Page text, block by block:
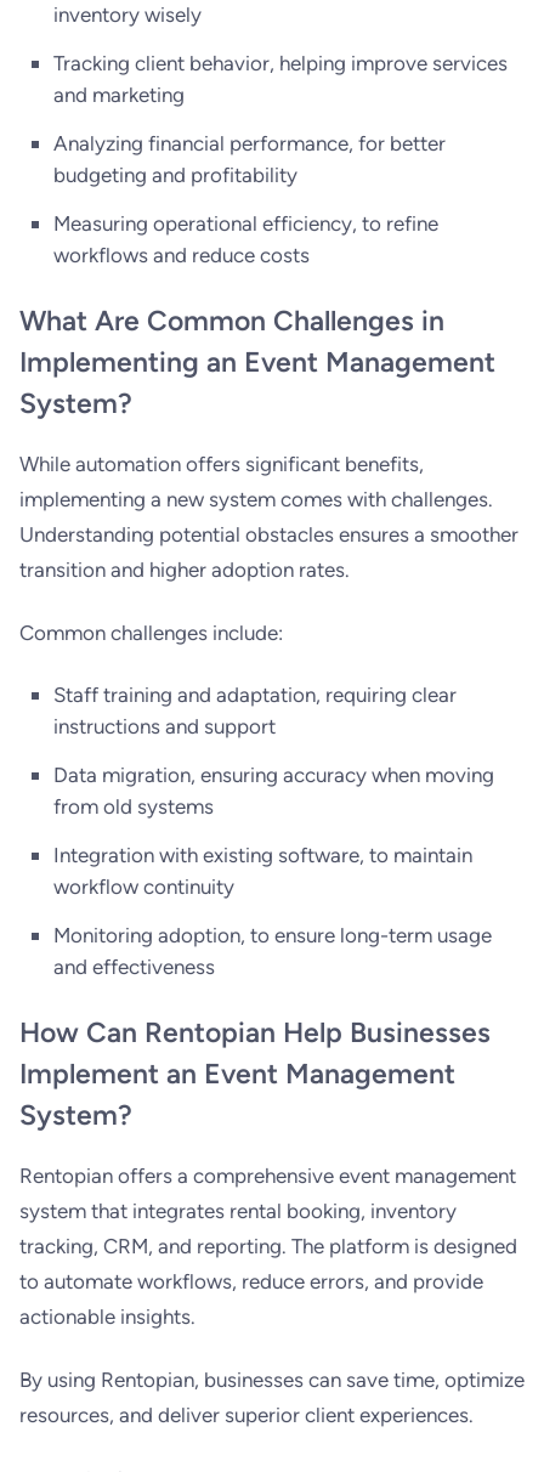
inventory wisely
Tracking client behavior, helping improve services
and marketing
Analyzing financial performance, for better
budgeting and profitability
Measuring operational efficiency, to refine
workflows and reduce costs
What Are Common Challenges in
Implementing an Event Management
System?
While automation offers significant benefits,
implementing a new system comes with challenges.
Understanding potential obstacles ensures a smoother
transition and higher adoption rates.
Common challenges include:
Staff training and adaptation, requiring clear
instructions and support
Data migration, ensuring accuracy when moving
from old systems
Integration with existing software, to maintain
workflow continuity
Monitoring adoption, to ensure long-term usage
and effectiveness
How Can Rentopian Help Businesses
Implement an Event Management
System?
Rentopian offers a comprehensive event management
system that integrates rental booking, inventory
tracking, CRM, and reporting. The platform is designed
to automate workflows, reduce errors, and provide
actionable insights.
By using Rentopian, businesses can save time, optimize
resources, and deliver superior client experiences.